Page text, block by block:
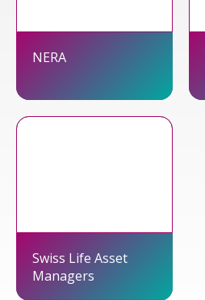
NERA
Swiss Life Asset
Managers